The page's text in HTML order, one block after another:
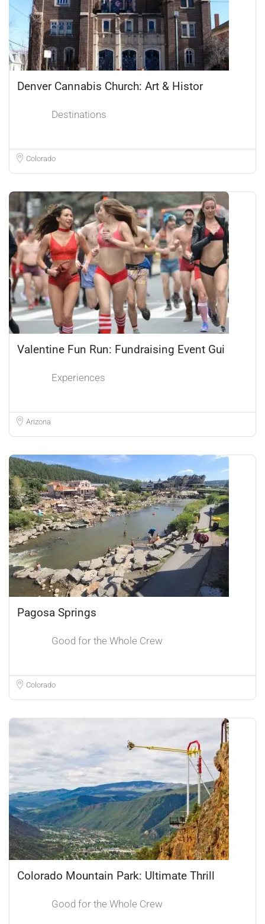
Denver Cannabis Church: Art & Histor
Destinations
Colorado
Valentine Fun Run: Fundraising Event Gui
Experiences
Arizona
Pagosa Springs
Good for the Whole Crew
Colorado
Colorado Mountain Park: Ultimate Thrill
Good for the Whole Crew